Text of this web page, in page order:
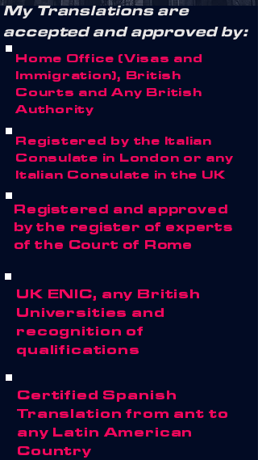
My Translations are
accepted and approved by:
Home Office (Visas and
Immigration), British
Courts and Any British
Authority
Registered by the Italian
Consulate in London or any
Italian Consulate in the UK
Registered and approved
by the register of experts
of the Court of Rome
UK ENIC, any British
Universities and
recognition of
qualifications
Certified Spanish
Translation from ant to
any Latin American
Country